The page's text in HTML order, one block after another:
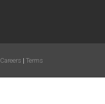
Careers | Terms